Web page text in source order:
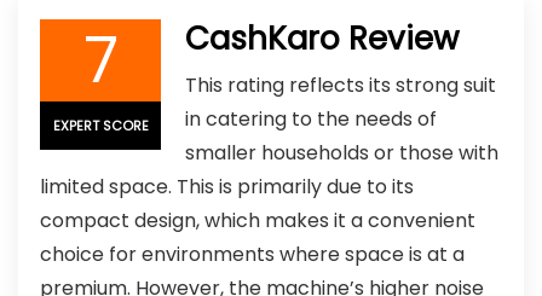
7
EXPERT SCORE
CashKaro Review
This rating reflects its strong suit
in catering to the needs of
smaller households or those with
limited space. This is primarily due to its
compact design, which makes it a convenient
choice for environments where space is at a
premium. However, the machine’s higher noise